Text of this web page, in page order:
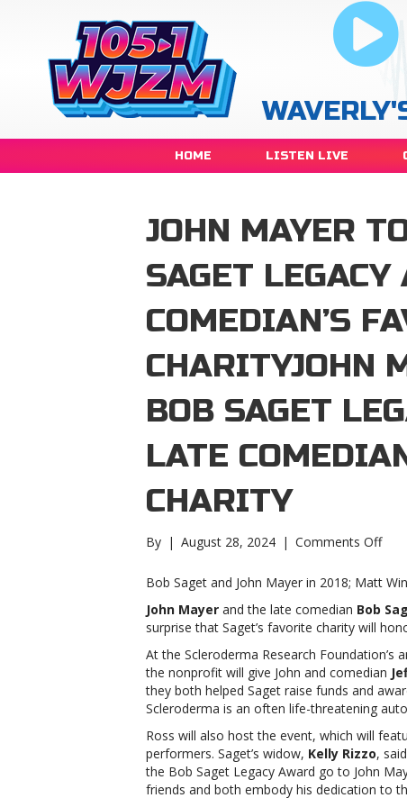
HOME LISTEN LIVE
JOHN MAYER
SAGET
COMEDIAN’S
CHARITYJOHN
BOB SAGET
LATE
CHARITY
By | August 28, 2024 | Comments Offon
Bob
Bob Saget and John Mayer in 2018; Matt
John Mayer and the late comedian Bob
surprise that Saget’s favorite charity will
At the Scleroderma Research Foundation’s
the nonprofit will give John and comedian
they both helped Saget raise funds and
Scleroderma is an often life-threatening
Ross will also host the event, which will
performers. Saget’s widow, Kelly Rizzo,
the Bob Saget Legacy Award go to John
friends and both embody his dedication to